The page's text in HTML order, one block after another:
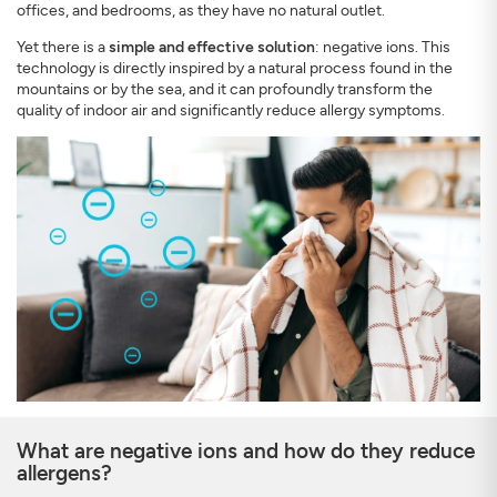
offices, and bedrooms, as they have no natural outlet.
Yet there is asimple and effective solution: negative ions. This
technology is directly inspired by a natural process found in the
mountains or by the sea, and it can profoundly transform the
quality of indoor air and significantly reduce allergy symptoms.
What are negative ions and how do they reduce
allergens?